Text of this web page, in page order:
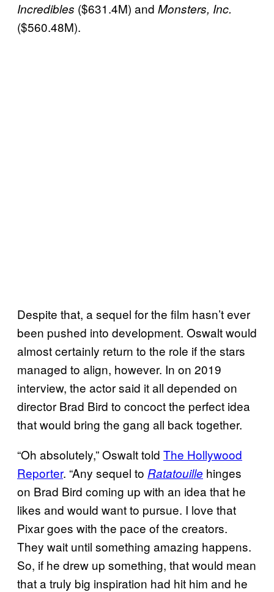
Incredibles ($631.4M) and Monsters, Inc.
($560.48M).
Despite that, a sequel for the film hasn’t ever
been pushed into development. Oswalt would
almost certainly return to the role if the stars
managed to align, however. In on 2019
interview, the actor said it all depended on
director Brad Bird to concoct the perfect idea
that would bring the gang all back together.
“Oh absolutely,” Oswalt told The Hollywood
Reporter. “Any sequel to Ratatouille hinges
on Brad Bird coming up with an idea that he
likes and would want to pursue. I love that
Pixar goes with the pace of the creators.
They wait until something amazing happens.
So, if he drew up something, that would mean
that a truly big inspiration had hit him and he